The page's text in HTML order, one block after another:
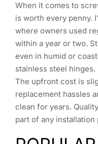
When it comes to
is worth every penny.
where owners used
within a year or two.
even in humid or
stainless steel hinges.
The upfront cost is
replacement hassles
clean for years.
part of any installation